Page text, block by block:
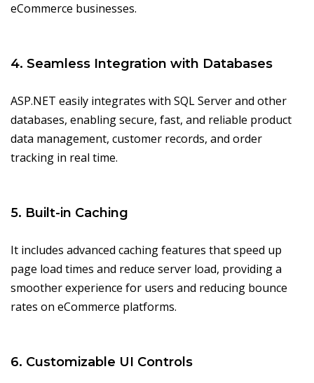
eCommerce businesses.
4. Seamless Integration with Databases
ASP.NET easily integrates with SQL Server and other
databases, enabling secure, fast, and reliable product
data management, customer records, and order
tracking in real time.
5. Built-in Caching
It includes advanced caching features that speed up
page load times and reduce server load, providing a
smoother experience for users and reducing bounce
rates on eCommerce platforms.
6. Customizable UI Controls